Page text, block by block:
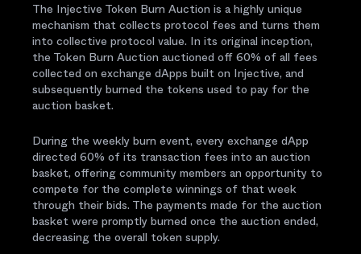
The Injective Token Burn Auction is a highly unique
mechanism that collects protocol fees and turns them
into collective protocol value. In its original inception,
the Token Burn Auction auctioned off 60% of all fees
collected on exchange dApps built on Injective, and
subsequently burned the tokens used to pay for the
auction basket.
During the weekly burn event, every exchange dApp
directed 60% of its transaction fees into an auction
basket, offering community members an opportunity to
compete for the complete winnings of that week
through their bids. The payments made for the auction
basket were promptly burned once the auction ended,
decreasing the overall token supply.